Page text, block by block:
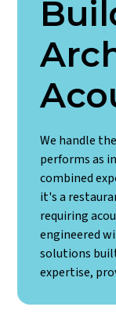
We handle
performs as
combined
it's a
requiring
engineered
solutions
expertise,